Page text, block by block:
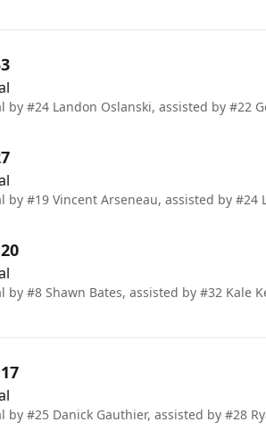
by #24 Landon Oslanski, assisted by #22
by #19 Vincent Arseneau, assisted by
by #8 Shawn Bates, assisted by #32 Kale
by #25 Danick Gauthier, assisted by #28